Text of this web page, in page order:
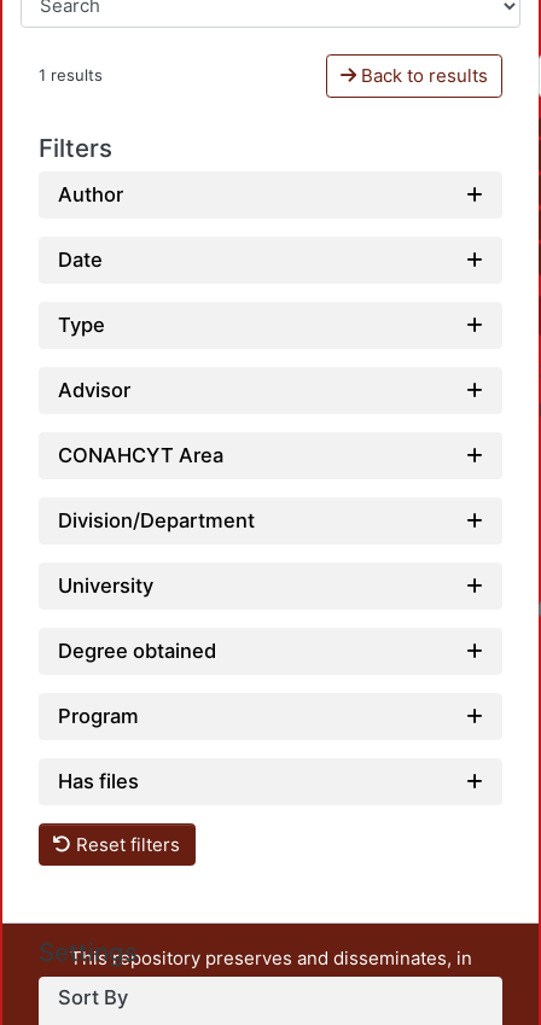
1 results Back to results
Filters
Author
Date
Type
Advisor
CONAHCYT Area
Division/Department
University
Degree obtained
Program
Has files
Reset filters
Settings
Sort By
This repository preserves and disseminates, in
unrestricted open access, the teaching and research
output of UAM Azcapotzalco. It also includes some